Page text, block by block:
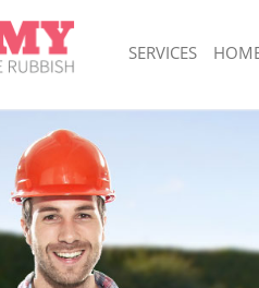
SERVICES
White Goods Disposal Aldwych
Junk Clearance Aldwych Westminster
Waste Clearance Aldwych Westminster
Kitchen Bathroom Waste Disposal Aldwych
Westminster
Sofa Bed Removal Disposal Aldwych
Bulky Waste Collection Aldwych